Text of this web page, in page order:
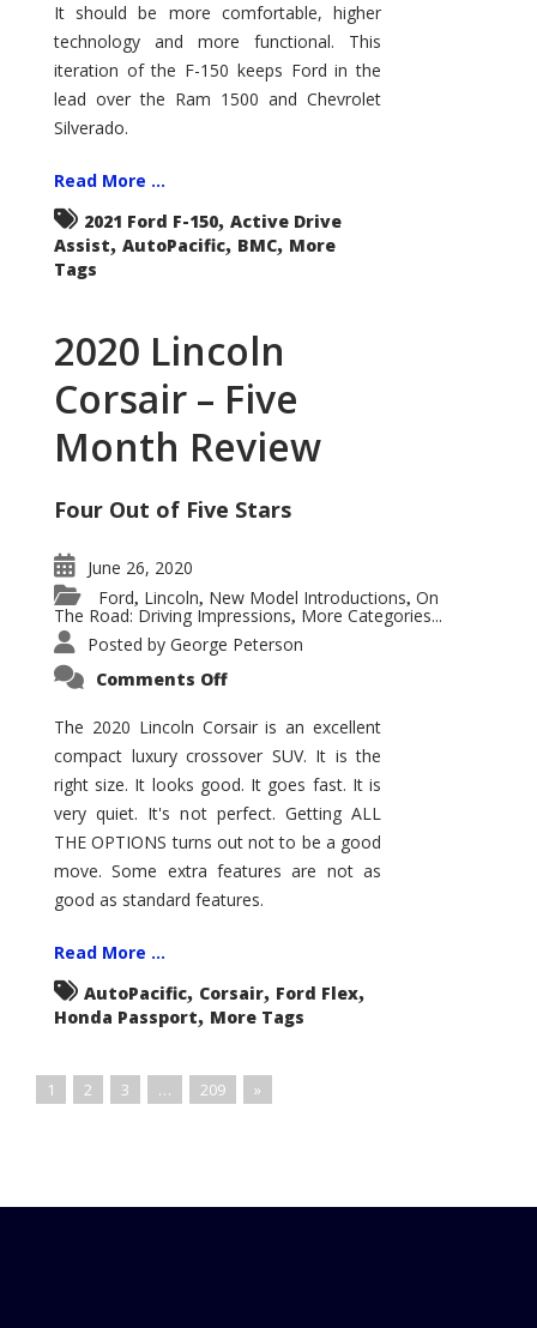
It should be more comfortable, higher
technology and more functional. This
iteration of the F-150 keeps Ford in the
lead over the Ram 1500 and Chevrolet
Silverado.
Read More ...
2021 Ford F-150, Active Drive
Assist, AutoPacific, BMC, More
Tags
2020 Lincoln
Corsair – Five
Month Review
Four Out of Five Stars
June 26, 2020
Ford, Lincoln, New Model Introductions, On
The Road: Driving Impressions, More Categories...
Posted by George Peterson
Comments Offon
Corsair
–
Five
Month
Review
The 2020 Lincoln Corsair is an excellent
compact luxury crossover SUV. It is the
right size. It looks good. It goes fast. It is
very quiet. It's not perfect. Getting ALL
THE OPTIONS turns out not to be a good
move. Some extra features are not as
good as standard features.
Read More ...
AutoPacific, Corsair, Ford Flex,
Honda Passport, More Tags
1 2 3 … 209 »